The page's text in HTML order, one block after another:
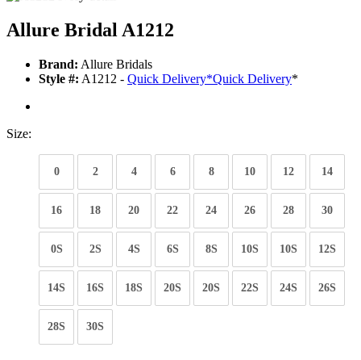
Allure Bridal A1212
Brand: Allure Bridals
Style #: A1212 - Quick Delivery*Quick Delivery*
Size:
0 2 4 6 8 10 12 14
16 18 20 22 24 26 28 30
0S 2S 4S 6S 8S 10S 10S 12S
14S 16S 18S 20S 20S 22S 24S 26S
28S 30S